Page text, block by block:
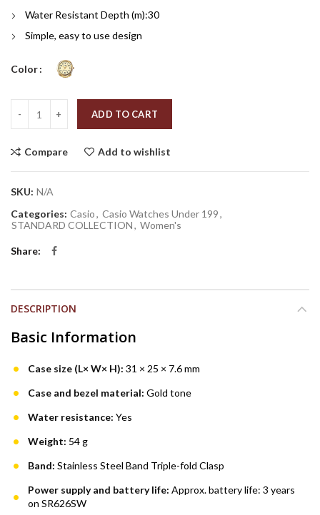
Water Resistant Depth (m):30
Simple, easy to use design
Color
ADD TO CART
Compare Add to wishlist
SKU: N/A
Categories: Casio, Casio Watches Under 199,
STANDARD COLLECTION, Women's
Share
DESCRIPTION
Basic Information
Case size (L× W× H): 31 × 25 × 7.6 mm
Case and bezel material: Gold tone
Water resistance: Yes
Weight: 54 g
Band: Stainless Steel Band Triple-fold Clasp
Power supply and battery life: Approx. battery life: 3 years
on SR626SW